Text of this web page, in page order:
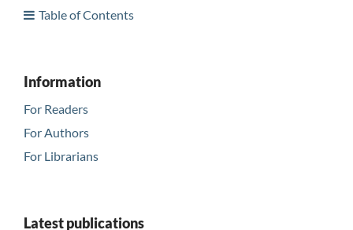
Table of Contents
Information
For Readers
For Authors
For Librarians
Latest publications